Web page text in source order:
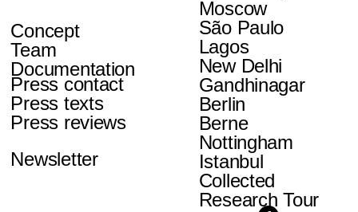
Moscow
São Paulo
Lagos
New Delhi
Gandhinagar
Berlin
Berne
Nottingham
Istanbul
Collected
Research Tour
Concept
Team
Documentation
Press contact
Press texts
Press reviews
Newsletter